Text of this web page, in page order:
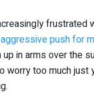
frustrated
aggressive push for
in arms over the
worry too much